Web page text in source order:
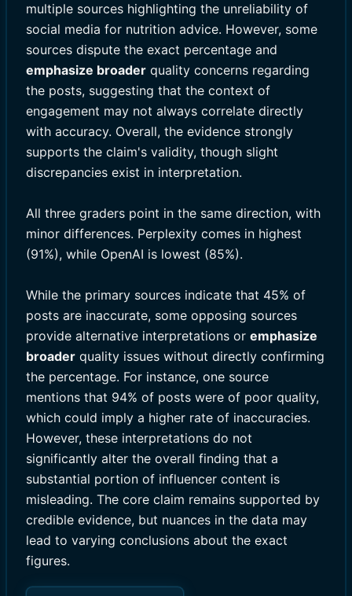
multiple sources highlighting the unreliability of
social media for nutrition advice. However, some
sources dispute the exact percentage and
emphasize broader quality concerns regarding
the posts, suggesting that the context of
engagement may not always correlate directly
with accuracy. Overall, the evidence strongly
supports the claim's validity, though slight
discrepancies exist in interpretation.
All three graders point in the same direction, with
minor differences. Perplexity comes in highest
(91%), while OpenAI is lowest (85%).
While the primary sources indicate that 45% of
posts are inaccurate, some opposing sources
provide alternative interpretations or emphasize
broader quality issues without directly confirming
the percentage. For instance, one source
mentions that 94% of posts were of poor quality,
which could imply a higher rate of inaccuracies.
However, these interpretations do not
significantly alter the overall finding that a
substantial portion of influencer content is
misleading. The core claim remains supported by
credible evidence, but nuances in the data may
lead to varying conclusions about the exact
figures.